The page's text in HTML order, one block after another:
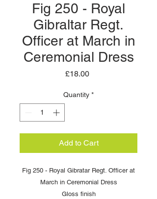
Fig 250 - Royal
Gibraltar Regt.
Officer at March in
Ceremonial Dress
£18.00Price
Quantity *
Add to Cart
Fig 250 - Royal Gibratar Regt. Officer at
March in Ceremonial Dress
Gloss finish